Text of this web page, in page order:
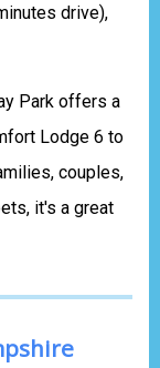
drive),
Park offers a
Lodge 6 to
couples,
it's a great